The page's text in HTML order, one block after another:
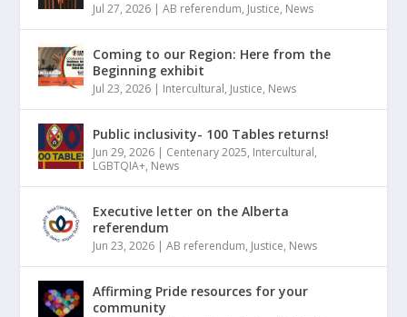
Jul 27, 2026 |AB referendum, Justice, News
Coming to our Region: Here from the
Beginning exhibit
Jul 23, 2026 | Intercultural, Justice, News
Public inclusivity- 100 Tables returns!
Jun 29, 2026 | Centenary 2025, Intercultural,
LGBTQIA+, News
Executive letter on the Alberta
referendum
Jun 23, 2026 |AB referendum, Justice, News
Affirming Pride resources for your
community